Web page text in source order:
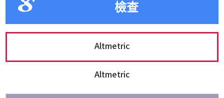
檢查
Altmetric
Altmetric